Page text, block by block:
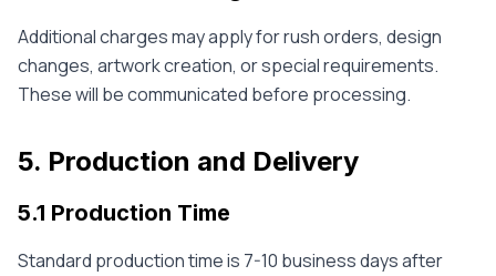
Additional charges may apply for rush orders, design
changes, artwork creation, or special requirements.
These will be communicated before processing.
5. Production and Delivery
5.1 Production Time
Standard production time is 7-10 business days after